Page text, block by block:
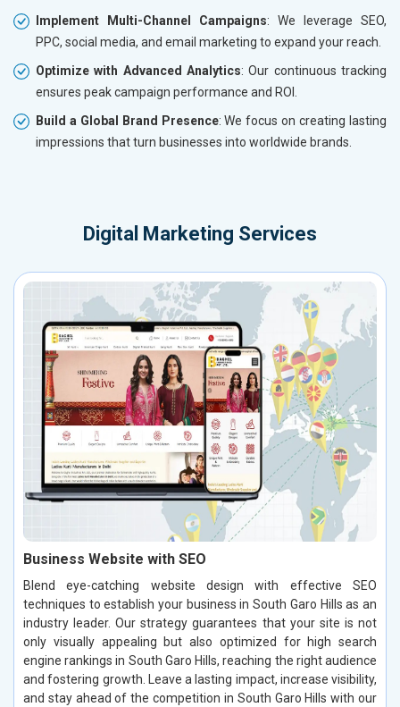
Implement Multi-Channel Campaigns: We leverage SEO,
PPC, social media, and email marketing to expand your reach.
Optimize with Advanced Analytics: Our continuous tracking
ensures peak campaign performance and ROI.
Build a Global Brand Presence: We focus on creating lasting
impressions that turn businesses into worldwide brands.
Digital Marketing Services
Business Website with SEO
Blend eye-catching website design with effective SEO
techniques to establish your business in South Garo Hills as an
industry leader. Our strategy guarantees that your site is not
only visually appealing but also optimized for high search
engine rankings in South Garo Hills, reaching the right audience
and fostering growth. Leave a lasting impact, increase visibility,
and stay ahead of the competition in South Garo Hills with our